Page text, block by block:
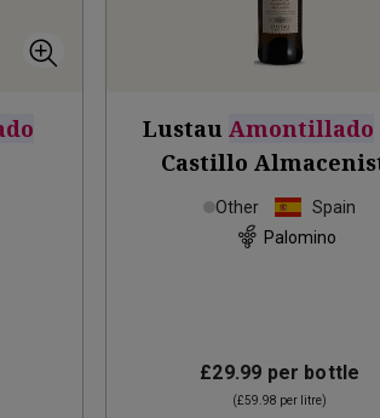
LustauAmontillado
Castillo
Sherry (50cl)
Other
Spain
Palomino
£29.99 per bottle
(£59.98 per litre)